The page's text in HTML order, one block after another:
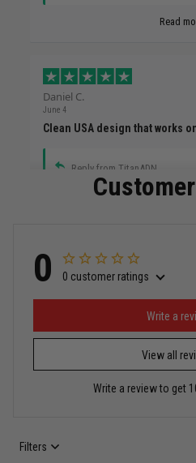
Read
Daniel C.
June 4
Clean USA design that works
Reply from TitanADN
Miguel Rosario
Puerto Rico represented the
Reply from TitanADN
Read
0 0 customer ratings
View all
Write a
Write a review to get
Filters